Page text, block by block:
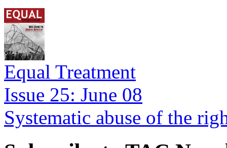
Equal Treatment
Issue 25: June 08
Systematic abuse of the